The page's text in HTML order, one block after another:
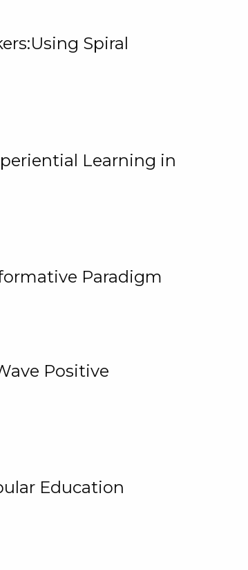
Spiral
Learning in
Paradigm
Positive
Education